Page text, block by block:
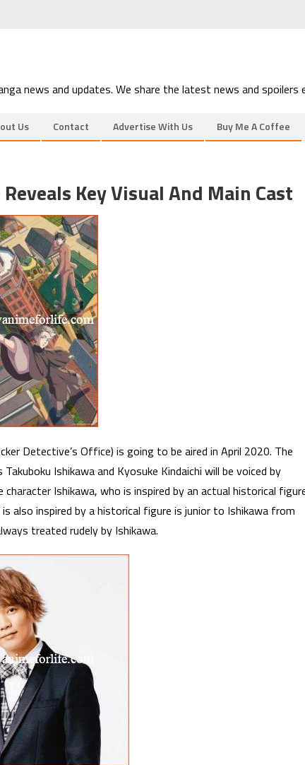
news and updates. We share the latest news and spoilers
Us Contact Advertise With Us Buy Me A Coffee
Key Visual And Main Cast
Detective’s Office) is going to be aired in April 2020. The
Ishikawa and Kyosuke Kindaichi will be voiced by
character Ishikawa, who is inspired by an actual historical
also inspired by a historical figure is junior to Ishikawa from
treated rudely by Ishikawa.